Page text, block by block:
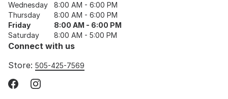
Wednesday
8:00 AM - 6:00 PM
Thursday
8:00 AM - 6:00 PM
Friday
8:00 AM - 6:00 PM
Saturday
8:00 AM - 5:00 PM
Connect with us
Store: 505-425-7569